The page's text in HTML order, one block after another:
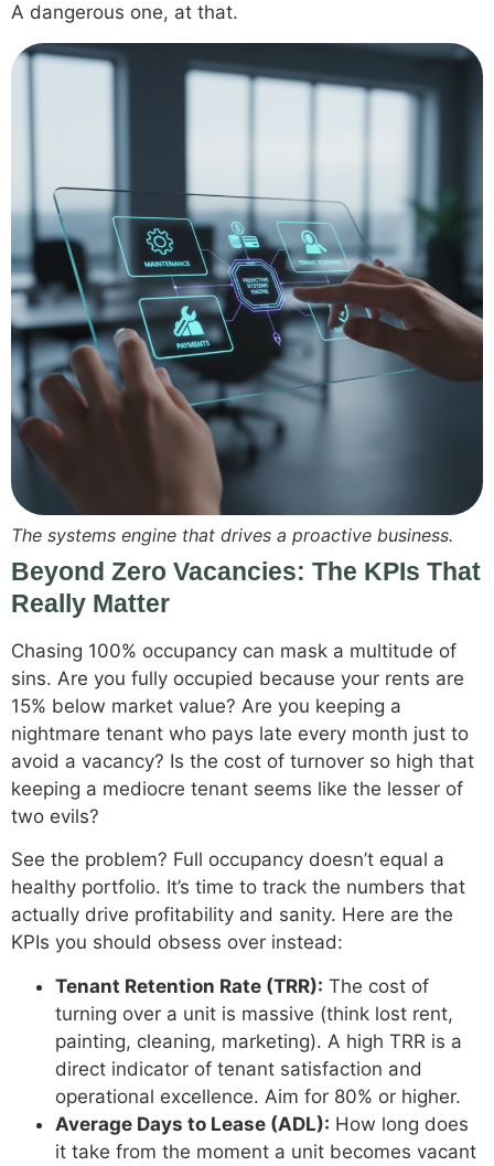
A dangerous one, at that.
The systems engine that drives a proactive business.
Beyond Zero Vacancies: The KPIs That
Really Matter
Chasing 100% occupancy can mask a multitude of
sins. Are you fully occupied because your rents are
15% below market value? Are you keeping a
nightmare tenant who pays late every month just to
avoid a vacancy? Is the cost of turnover so high that
keeping a mediocre tenant seems like the lesser of
two evils?
See the problem? Full occupancy doesn’t equal a
healthy portfolio. It’s time to track the numbers that
actually drive profitability and sanity. Here are the
KPIs you should obsess over instead:
Tenant Retention Rate (TRR): The cost of
turning over a unit is massive (think lost rent,
painting, cleaning, marketing). A high TRR is a
direct indicator of tenant satisfaction and
operational excellence. Aim for 80% or higher.
Average Days to Lease (ADL): How long does
it take from the moment a unit becomes vacant